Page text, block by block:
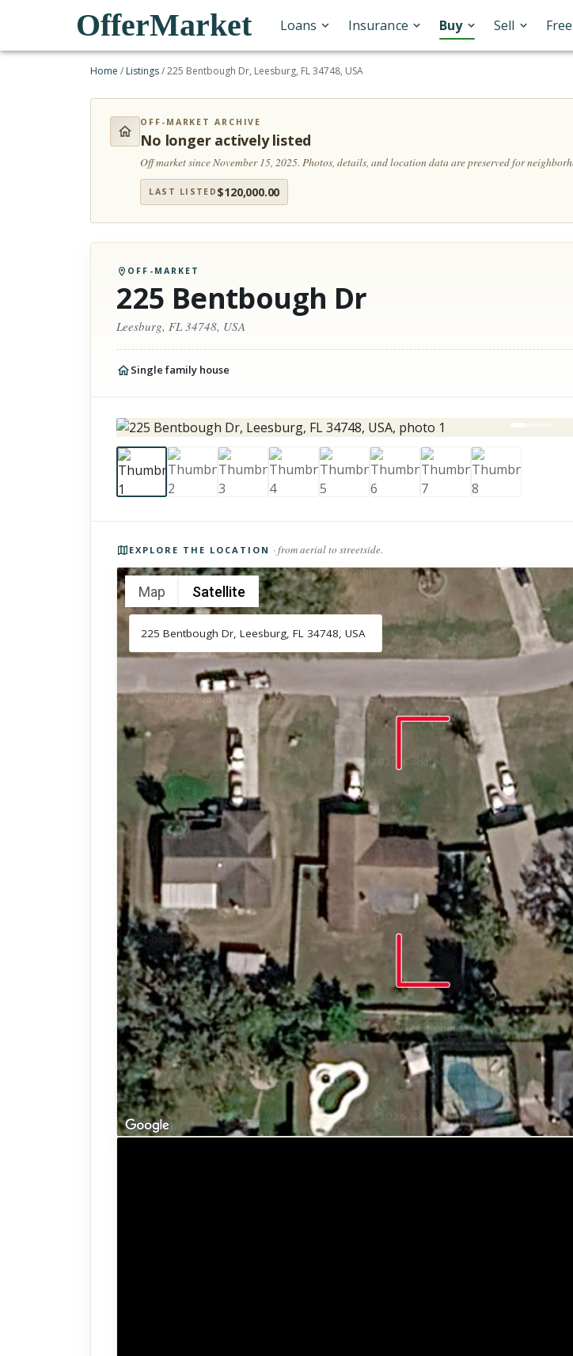
OfferMarket Loans Insurance Buy Sell
Home / Listings/225 Bentbough Dr, Leesburg, FL 34748, USA
OFF-MARKET ARCHIVE
No longer actively listed
Off market since November 15, 2025.Photos, details, and location data are preserved for
LAST LISTED $120,000.00
OFF-MARKET
225 Bentbough Dr
Leesburg, FL 34748, USA
Single family house
EXPLORE THE LOCATION · from aerial to streetside.
Map Satellite